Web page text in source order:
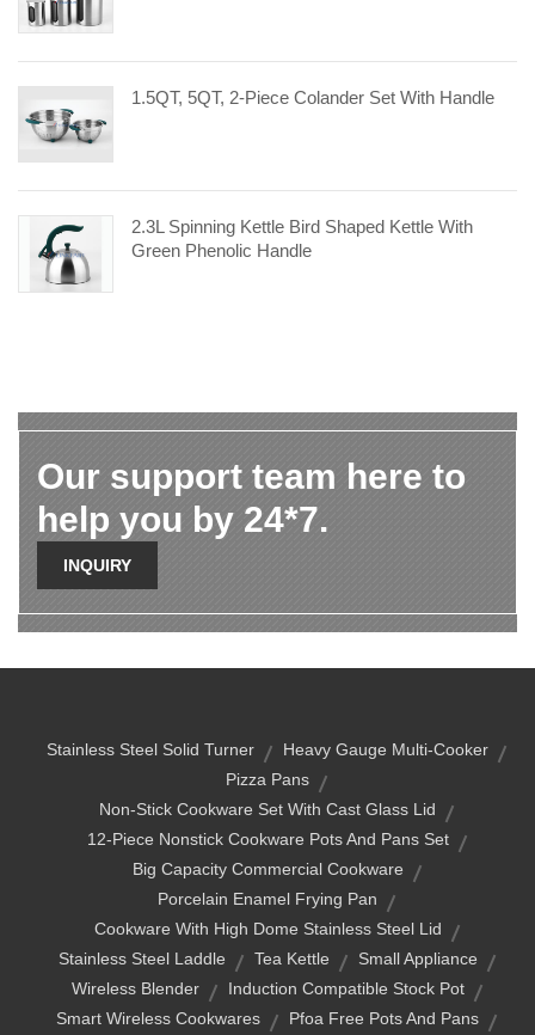
1.5QT, 5QT, 2-Piece Colander Set With Handle
2.3L Spinning Kettle Bird Shaped Kettle With
Green Phenolic Handle
Our support team here to
help you by 24*7.
INQUIRY
Stainless Steel Solid Turner
Heavy Gauge Multi-Cooker
Pizza Pans
Non-Stick Cookware Set With Cast Glass Lid
12-Piece Nonstick Cookware Pots And Pans Set
Big Capacity Commercial Cookware
Porcelain Enamel Frying Pan
Cookware With High Dome Stainless Steel Lid
Stainless Steel Laddle
Tea Kettle
Small Appliance
Wireless Blender
Induction Compatible Stock Pot
Smart Wireless Cookwares
Pfoa Free Pots And Pans